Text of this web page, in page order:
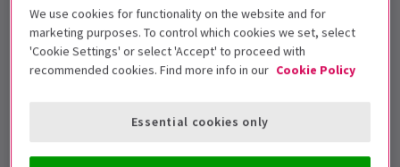
This production is recommended for ages
Performance Dates
We use cookies for functionality on the website and for
marketing purposes. To control which cookies we set, select
'Cookie Settings' or select 'Accept' to proceed with
recommended cookies. Find more info in our Cookie Policy
Essential cookies only